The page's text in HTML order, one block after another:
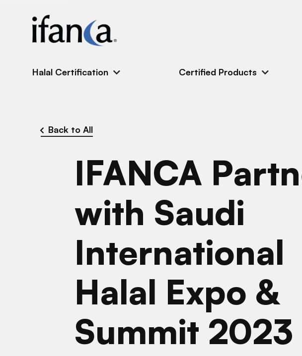
Halal Certification Certified Products
Back to All
IFANCA
with Saudi
International
Halal Expo &
Summit 2023